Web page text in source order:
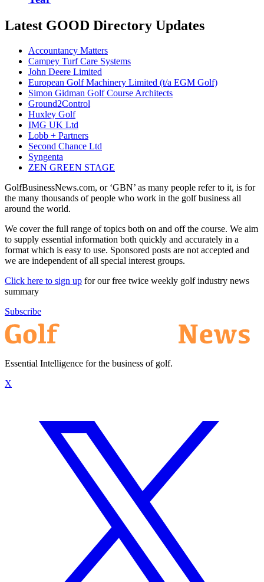
Latest GOOD Directory Updates
Accountancy Matters
Campey Turf Care Systems
John Deere Limited
European Golf Machinery Limited (t/a EGM Golf)
Simon Gidman Golf Course Architects
Ground2Control
Huxley Golf
IMG UK Ltd
Lobb + Partners
Second Chance Ltd
Syngenta
ZEN GREEN STAGE
GolfBusinessNews.com, or ‘GBN’ as many people refer to it, is for
the many thousands of people who work in the golf business all
around the world.
We cover the full range of topics both on and off the course. We aim
to supply essential information both quickly and accurately in a
format which is easy to use. Sponsored posts are not accepted and
we are independent of all special interest groups.
Click here to sign up for our free twice weekly golf industry news
summary
Subscribe
Essential Intelligence for the business of golf.
X